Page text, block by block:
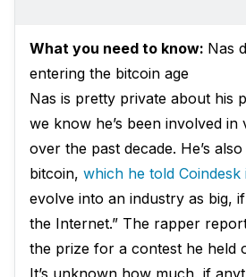
What you need to know: Nas
entering the bitcoin age
Nas is pretty private about his
we know he’s been involved in
over the past decade. He’s
bitcoin, which he told Coindesk
evolve into an industry as big,
the Internet.” The rapper
the prize for a contest he held
It’s unknown how much, if